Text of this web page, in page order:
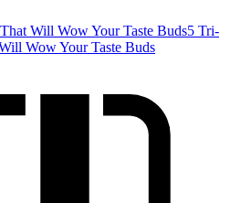
Will Wow Your Taste Buds5 Tri-
Wow Your Taste Buds